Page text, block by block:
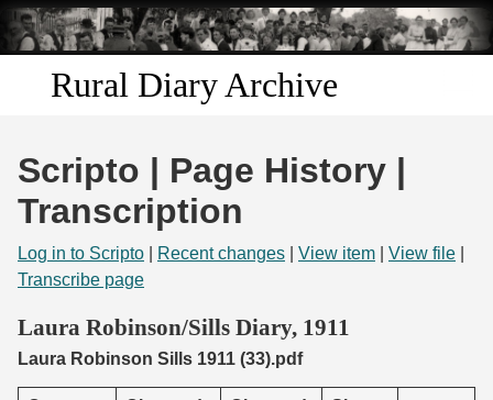
Skip to
main
content
Rural Diary Archive
Discover
Search
Start Transcribing
Scripto | Page History |
Transcription
Log in to Scripto Recent changes View item View file
Transcribe page
Laura Robinson/Sills Diary, 1911
Laura Robinson Sills 1911 (33).pdf